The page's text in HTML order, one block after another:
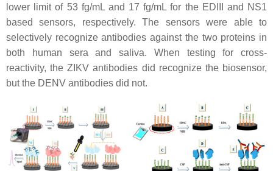
lower limit of 53 fg/mL and 17 fg/mL for the EDIII and NS1
based sensors, respectively. The sensors were able to
selectively recognize antibodies against the two proteins in
both human sera and saliva. When testing for cross-
reactivity, the ZIKV antibodies did recognize the biosensor,
but the DENV antibodies did not.